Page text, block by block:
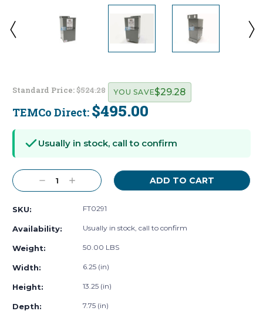
Standard Price:$524.28
TEMCo Direct: $495.00
YOU SAVE$29.28
Stock:
Usually in stock, call to confirm
Decrease
Quantity:
Increase
Quantity:
SKU: FT0291
Availability: Usually in stock, call to confirm
Weight: 50.00 LBS
Width: 6.25 (in)
Height: 13.25 (in)
Depth: 7.75 (in)